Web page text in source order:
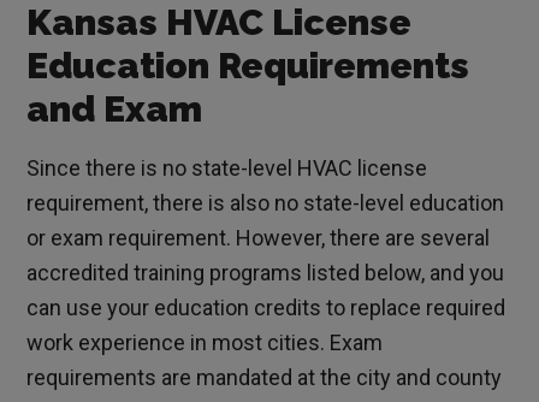
Kansas HVAC License
Education Requirements
and Exam
Since there is no state-level HVAC license
requirement, there is also no state-level education
or exam requirement. However, there are several
accredited training programs listed below, and you
can use your education credits to replace required
work experience in most cities. Exam
requirements are mandated at the city and county